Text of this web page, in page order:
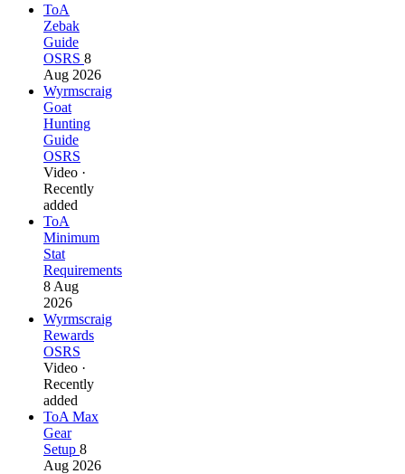
ToA
Zebak
Guide
OSRS 8
Aug 2026
Wyrmscraig
Goat
Hunting
Guide
OSRS
Video ·
Recently
added
ToA
Minimum
Stat
Requirements
8 Aug
2026
Wyrmscraig
Rewards
OSRS
Video ·
Recently
added
ToA Max
Gear
Setup 8
Aug 2026